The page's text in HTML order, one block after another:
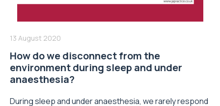
13 August 2020
How do we disconnect from the
environment during sleep and under
anaesthesia?
During sleep and under anaesthesia, we rarely respond